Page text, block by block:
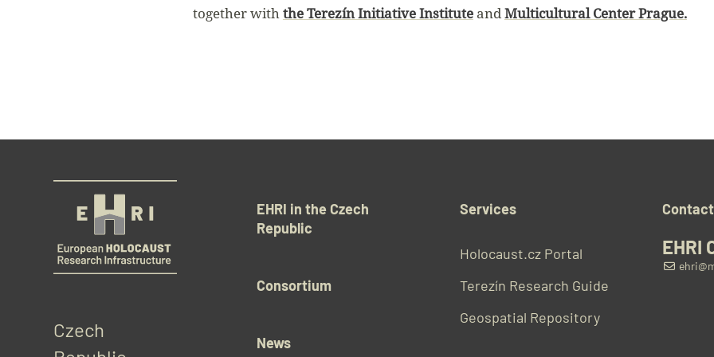
together withthe Terezín Initiative InstituteandMulticultural Center Prague.
Czech
EHRI in the Czech
Republic
Consortium
News
Services
Holocaust.cz Portal
Terezín Research Guide
Geospatial Repository
Contact
EHRI